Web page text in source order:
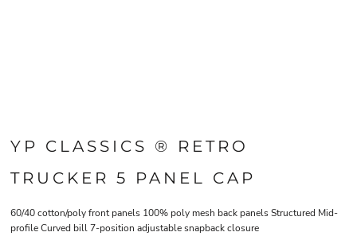
YP CLASSICS ® RETRO
TRUCKER 5 PANEL CAP
60/40 cotton/poly front panels 100% poly mesh back panels Structured Mid-
profile Curved bill 7-position adjustable snapback closure